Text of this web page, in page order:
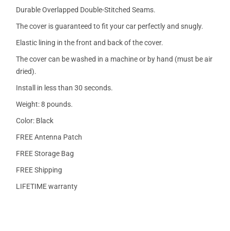
Durable Overlapped Double-Stitched Seams.
The cover is guaranteed to fit your car perfectly and snugly.
Elastic lining in the front and back of the cover.
The cover can be washed in a machine or by hand (must be air
dried).
Install in less than 30 seconds.
Weight: 8 pounds.
Color: Black
FREE Antenna Patch
FREE Storage Bag
FREE Shipping
LIFETIME warranty